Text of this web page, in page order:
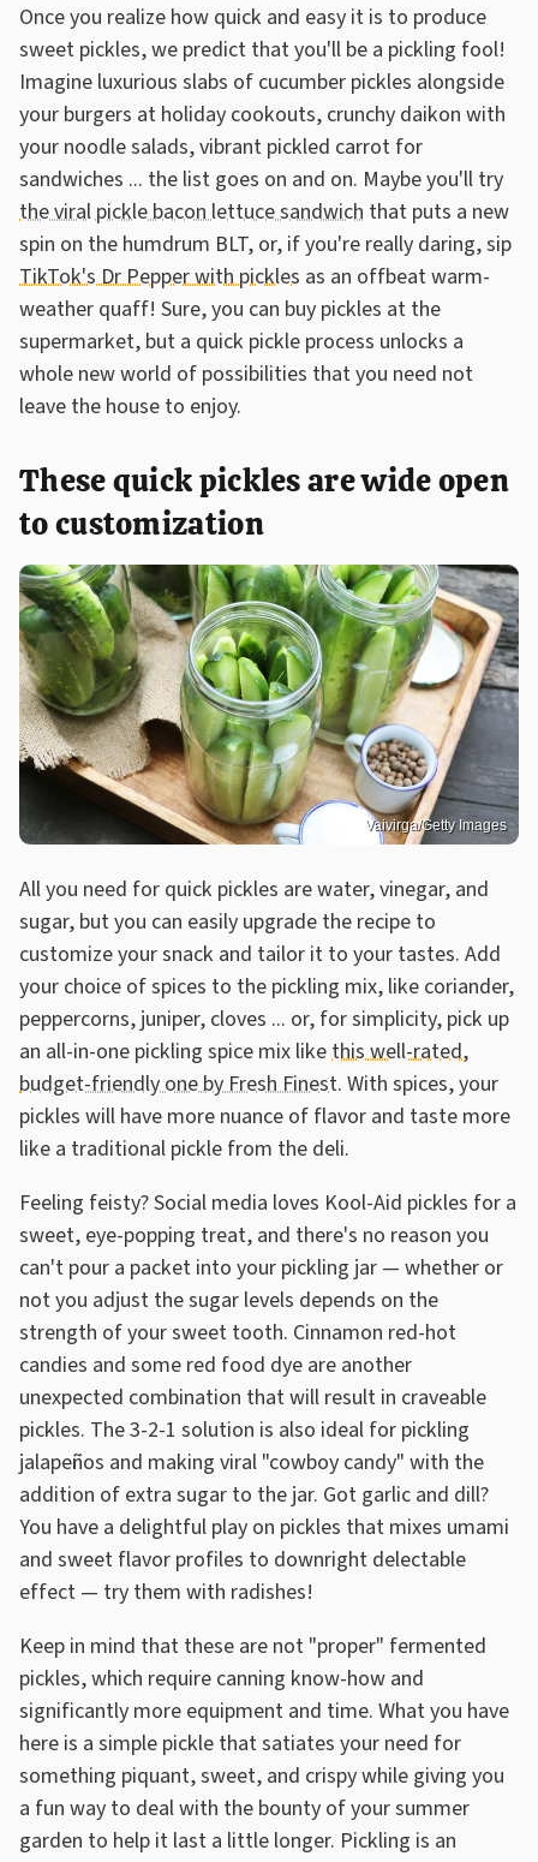
Once you realize how quick and easy it is to produce
sweet pickles, we predict that you'll be a pickling fool!
Imagine luxurious slabs of cucumber pickles alongside
your burgers at holiday cookouts, crunchy daikon with
your noodle salads, vibrant pickled carrot for
sandwiches ... the list goes on and on. Maybe you'll try
the viral pickle bacon lettuce sandwich that puts a new
spin on the humdrum BLT, or, if you're really daring, sip
TikTok's Dr Pepper with pickles as an offbeat warm-
weather quaff! Sure, you can buy pickles at the
supermarket, but a quick pickle process unlocks a
whole new world of possibilities that you need not
leave the house to enjoy.
These quick pickles are wide open
to customization
Vaivirga/Getty Images
All you need for quick pickles are water, vinegar, and
sugar, but you can easily upgrade the recipe to
customize your snack and tailor it to your tastes. Add
your choice of spices to the pickling mix, like coriander,
peppercorns, juniper, cloves ... or, for simplicity, pick up
an all-in-one pickling spice mix likethis well-rated,
budget-friendly one by Fresh Finest. With spices, your
pickles will have more nuance of flavor and taste more
like a traditional pickle from the deli.
Feeling feisty? Social media loves Kool-Aid pickles for a
sweet, eye-popping treat, and there's no reason you
can't pour a packet into your pickling jar — whether or
not you adjust the sugar levels depends on the
strength of your sweet tooth. Cinnamon red-hot
candies and some red food dye are another
unexpected combination that will result in craveable
pickles. The 3-2-1 solution is also ideal for pickling
jalapeños and making viral "cowboy candy" with the
addition of extra sugar to the jar. Got garlic and dill?
You have a delightful play on pickles that mixes umami
and sweet flavor profiles to downright delectable
effect — try them with radishes!
Keep in mind that these are not "proper" fermented
pickles, which require canning know-how and
significantly more equipment and time. What you have
here is a simple pickle that satiates your need for
something piquant, sweet, and crispy while giving you
a fun way to deal with the bounty of your summer
garden to help it last a little longer. Pickling is an